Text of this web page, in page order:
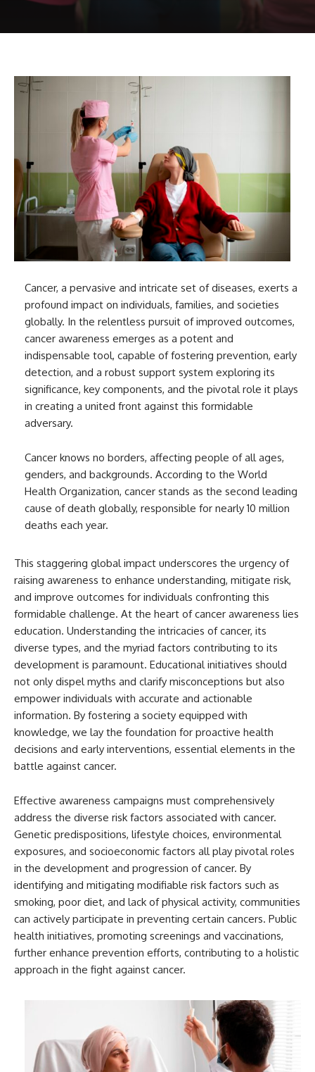
Cancer, a pervasive and intricate set of diseases, exerts a
profound impact on individuals, families, and societies
globally. In the relentless pursuit of improved outcomes,
cancer awareness emerges as a potent and
indispensable tool, capable of fostering prevention, early
detection, and a robust support system exploring its
significance, key components, and the pivotal role it plays
in creating a united front against this formidable
adversary.
Cancer knows no borders, affecting people of all ages,
genders, and backgrounds. According to the World
Health Organization, cancer stands as the second leading
cause of death globally, responsible for nearly 10 million
deaths each year.
This staggering global impact underscores the urgency of
raising awareness to enhance understanding, mitigate risk,
and improve outcomes for individuals confronting this
formidable challenge. At the heart of cancer awareness lies
education. Understanding the intricacies of cancer, its
diverse types, and the myriad factors contributing to its
development is paramount. Educational initiatives should
not only dispel myths and clarify misconceptions but also
empower individuals with accurate and actionable
information. By fostering a society equipped with
knowledge, we lay the foundation for proactive health
decisions and early interventions, essential elements in the
battle against cancer.
Effective awareness campaigns must comprehensively
address the diverse risk factors associated with cancer.
Genetic predispositions, lifestyle choices, environmental
exposures, and socioeconomic factors all play pivotal roles
in the development and progression of cancer. By
identifying and mitigating modifiable risk factors such as
smoking, poor diet, and lack of physical activity, communities
can actively participate in preventing certain cancers. Public
health initiatives, promoting screenings and vaccinations,
further enhance prevention efforts, contributing to a holistic
approach in the fight against cancer.